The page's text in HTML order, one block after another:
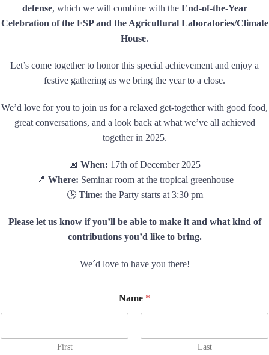
defense, which we will combine with the End-of-the-Year
Celebration of the FSP and the Agricultural Laboratories/Climate
House.
Let’s come together to honor this special achievement and enjoy a
festive gathering as we bring the year to a close.
We’d love for you to join us for a relaxed get-together with good food,
great conversations, and a look back at what we’ve all achieved
together in 2025.
📅 When: 17th of December 2025
📍 Where: Seminar room at the tropical greenhouse
🕒 Time: the Party starts at 3:30 pm
Please let us know if you’ll be able to make it and what kind of
contributions you’d like to bring.
We´d love to have you there!
Name *
First Last